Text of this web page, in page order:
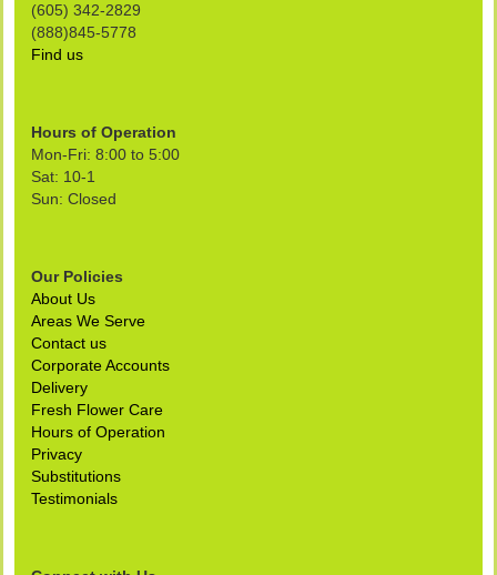
(605) 342-2829
(888)845-5778
Find us
Hours of Operation
Mon-Fri: 8:00 to 5:00
Sat: 10-1
Sun: Closed
Our Policies
About Us
Areas We Serve
Contact us
Corporate Accounts
Delivery
Fresh Flower Care
Hours of Operation
Privacy
Substitutions
Testimonials